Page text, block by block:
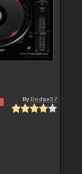
ByDodge57